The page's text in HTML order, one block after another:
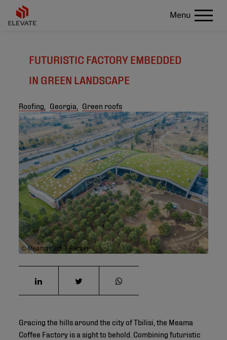
Menu
FUTURISTIC FACTORY EMBEDDED
IN GREEN LANDSCAPE
Roofing, Georgia, Green roofs
© Meama Coffee Factory
Gracing the hills around the city of Tbilisi, the Meama
Coffee Factory is a sight to behold. Combining futuristic